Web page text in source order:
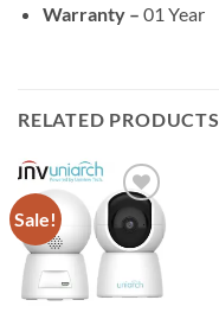
Warranty – 01 Year
RELATED PRODUCTS
Sale!
Add to
wishlist